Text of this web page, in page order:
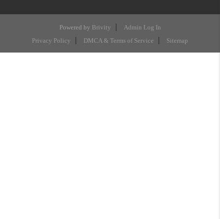
Powered by Brivity
Admin Log In
Privacy Policy
DMCA & Terms of Service Sitemap